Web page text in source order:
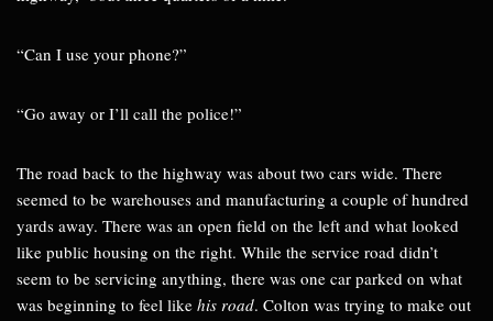
“Can I use your phone?”
“Go away or I’ll call the police!”
The road back to the highway was about two cars wide. There
seemed to be warehouses and manufacturing a couple of hundred
yards away. There was an open field on the left and what looked
like public housing on the right. While the service road didn’t
seem to be servicing anything, there was one car parked on what
was beginning to feel like his road. Colton was trying to make out